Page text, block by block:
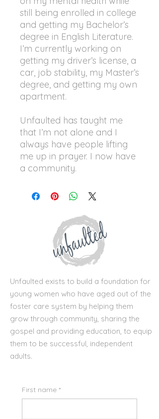
still being enrolled in college
and getting my Bachelor’s
degree in English Literature.
I’m currently working on
getting my driver’s license, a
car, job stability, my Master’s
degree, and getting my own
apartment.
Unfaulted has taught me
that I’m not alone and I
always have people lifting
me up in prayer. I now have
a community.
Unfaulted exists to build a foundation for
young women who have aged out of the
foster care system by helping them
grow through community, sharing the
gospel and providing education, to equip
them to be successful, independent
adults.
First name *